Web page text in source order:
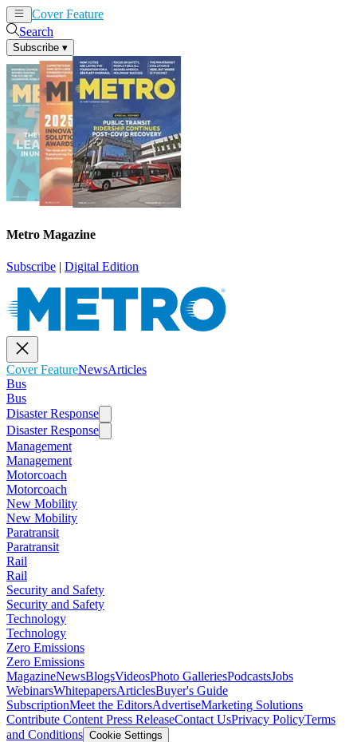
Cover Feature
Search
Subscribe ▾
Metro Magazine
Subscribe | Digital Edition
Cover FeatureNewsArticles
Bus
Bus
Disaster Response
Disaster Response
Management
Management
Motorcoach
Motorcoach
New Mobility
New Mobility
Paratransit
Paratransit
Rail
Rail
Security and Safety
Security and Safety
Technology
Technology
Zero Emissions
Zero Emissions
MagazineNewsBlogsVideosPhoto GalleriesPodcastsJobs
WebinarsWhitepapersArticlesBuyer's Guide
SubscriptionMeet the EditorsAdvertiseMarketing Solutions
Contribute Content Press ReleaseContact UsPrivacy PolicyTerms
and Conditions Cookie Settings